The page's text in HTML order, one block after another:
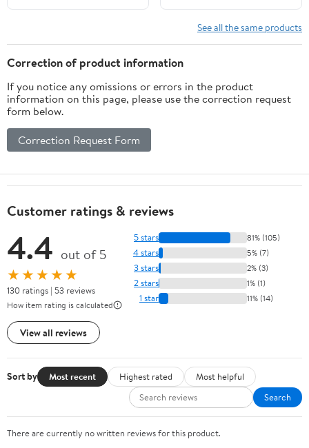
See all the same products
Correction of product information
If you notice any omissions or errors in the product
information on this page, please use the correction request
form below.
Correction Request Form
Customer ratings & reviews
4.4 out of 5
★★★★★
130 ratings | 53 reviews
How item rating is calculated
View all reviews
5 stars 81% (105)
4 stars 5% (7)
3 stars 2% (3)
2 stars 1% (1)
1 star 11% (14)
Sort by Most recent Highest rated
Most helpful
Search
There are currently no written reviews for this product.